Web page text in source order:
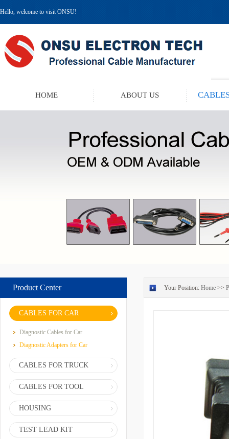
Hello, welcome to visit ONSU!
HOME ABOUT US
Product Center
CABLES FOR CAR
Diagnostic Cables for Car
Diagnostic Adapters for Car
CABLES FOR TRUCK
CABLES FOR TOOL
HOUSING
TEST LEAD KIT
Your Position: Home >>